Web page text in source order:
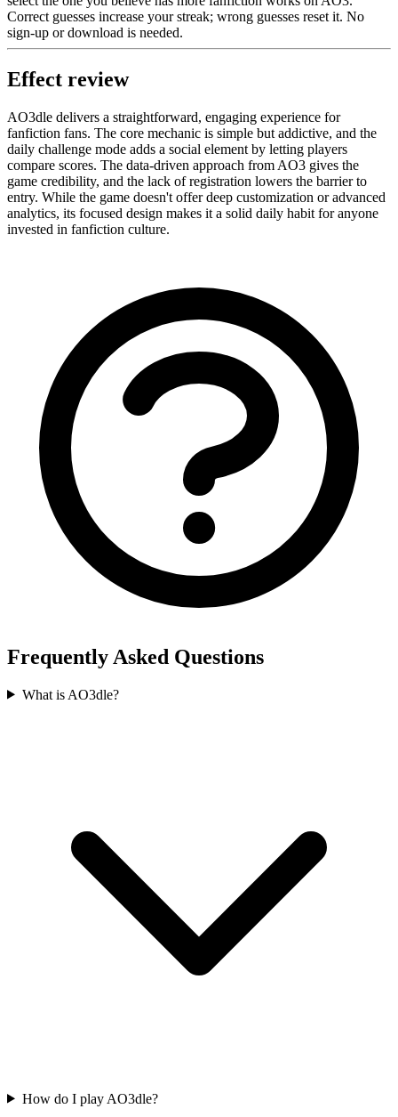
Correct guesses increase your streak; wrong guesses reset it. No
sign-up or download is needed.
Effect review
AO3dle delivers a straightforward, engaging experience for
fanfiction fans. The core mechanic is simple but addictive, and the
daily challenge mode adds a social element by letting players
compare scores. The data-driven approach from AO3 gives the
game credibility, and the lack of registration lowers the barrier to
entry. While the game doesn't offer deep customization or advanced
analytics, its focused design makes it a solid daily habit for anyone
invested in fanfiction culture.
Frequently Asked Questions
What is AO3dle?
How do I play AO3dle?